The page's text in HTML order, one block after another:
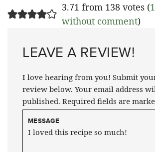
3.71 from 138 votes (
without comment)
LEAVE A REVIEW!
I love hearing from you! Submit
review below. Your email address
published. Required fields are
MESSAGE